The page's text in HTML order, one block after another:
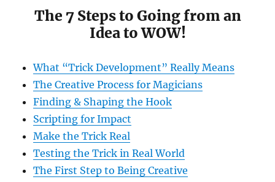
The 7 Steps to Going from an
Idea to WOW!
What “Trick Development” Really Means
The Creative Process for Magicians
Finding & Shaping the Hook
Scripting for Impact
Make the Trick Real
Testing the Trick in Real World
The First Step to Being Creative